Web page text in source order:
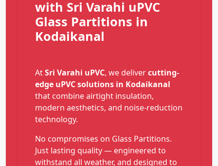
with Sri Varahi uPVC
Glass Partitions in
Kodaikanal
AtSri Varahi uPVC, we delivercutting-
edge uPVC solutions in Kodaikanal
that combine airtight insulation,
modern aesthetics, and noise-reduction
technology.
No compromises on Glass Partitions.
Just lasting quality — engineered to
withstand all weather, and designed to